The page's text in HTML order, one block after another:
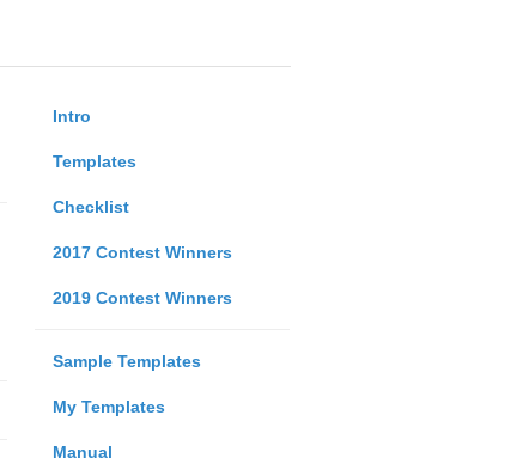
Intro
Templates
Checklist
2017 Contest Winners
2019 Contest Winners
Sample Templates
My Templates
Manual